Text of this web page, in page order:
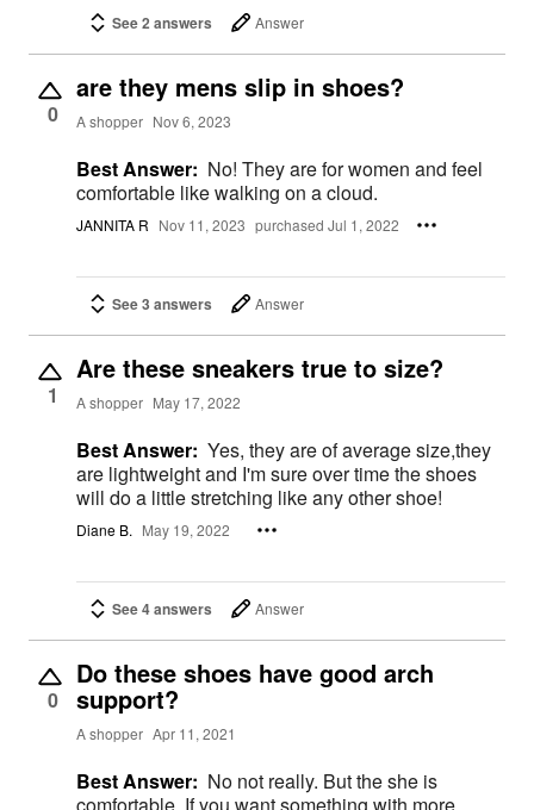
See 2 answers Answer
0
are they mens slip in shoes?
A shopper Nov 6, 2023
Best Answer: No! They are for women and feel
comfortable like walking on a cloud.
JANNITA R Nov 11, 2023 purchased Jul 1, 2022
See 3 answers Answer
1
Are these sneakers true to size?
A shopper May 17, 2022
Best Answer: Yes, they are of average size,they
are lightweight and I'm sure over time the shoes
will do a little stretching like any other shoe!
Diane B. May 19, 2022
See 4 answers Answer
0
Do these shoes have good arch
support?
A shopper Apr 11, 2021
Best Answer: No not really. But the she is
comfortable. If you want something with more